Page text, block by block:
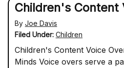
Children's Content
By Joe Davis
Filed Under: Children
Children's Content Voice
Minds Voice overs serve a